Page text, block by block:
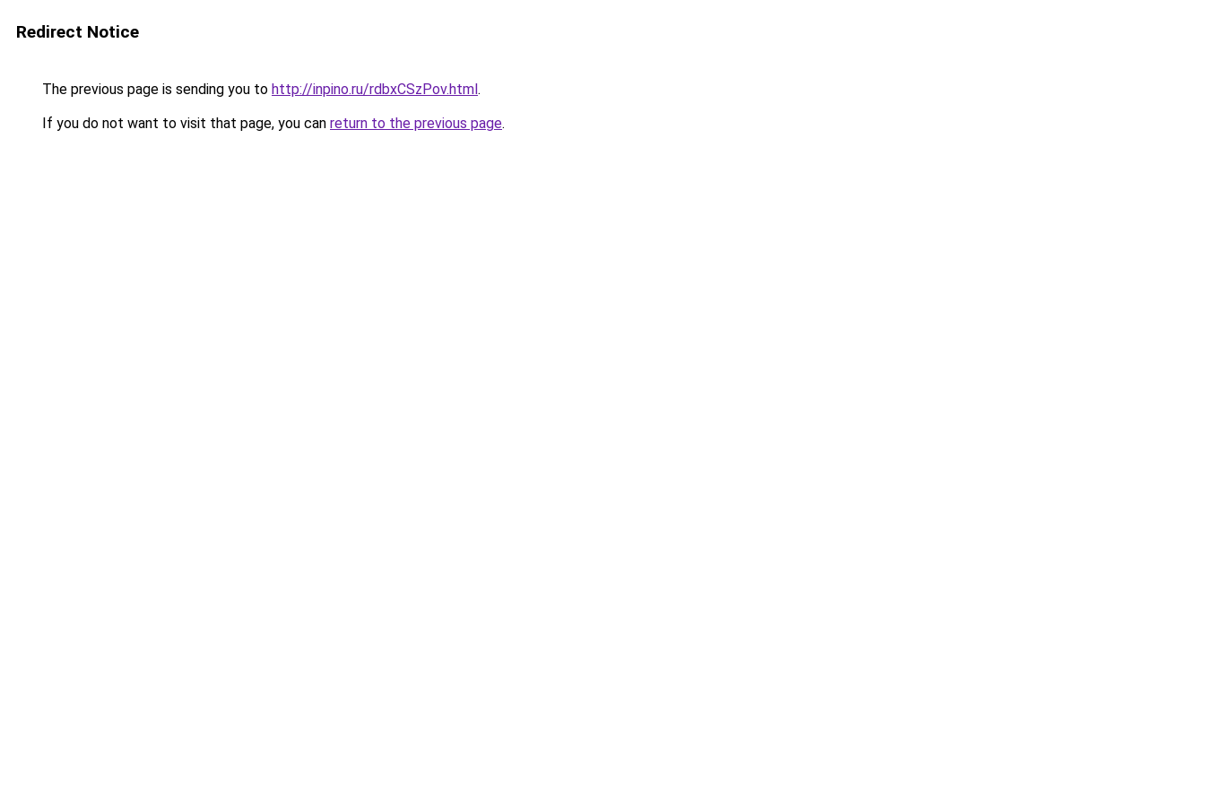
Redirect Notice
The previous page is sending you to http://inpino.ru/rdbxCSzPov.html.
If you do not want to visit that page, you can return to the previous page.